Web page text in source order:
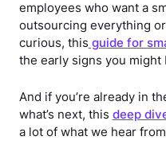
employees who want a
outsourcing everything
curious, this guide for
the early signs you might
And if you’re already in
what’s next, this deep
a lot of what we hear